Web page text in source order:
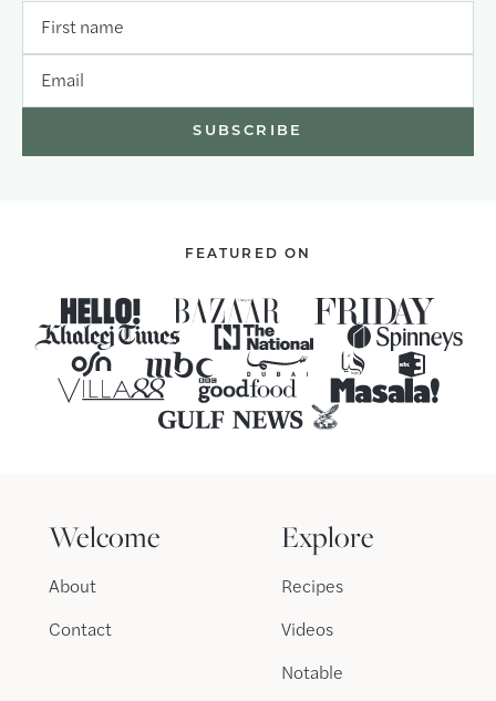
First name
Email
FEATURED ON
Welcome
About
Contact
Explore
Recipes
Videos
Notable